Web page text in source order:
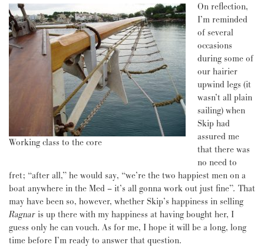
Working class to the core
On reflection,
I’m reminded
of several
occasions
during some of
our hairier
upwind legs (it
wasn’t all plain
sailing) when
Skip had
assured me
that there was
no need to
fret; “after all,” he would say, “we’re the two happiest men on a
boat anywhere in the Med – it’s all gonna work out just fine”. That
may have been so, however, whether Skip’s happiness in selling
Ragnaris up there with my happiness at having bought her, I
guess only he can vouch. As for me, I hope it will be a long, long
time before I’m ready to answer that question.